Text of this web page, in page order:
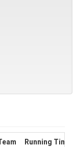
Running Time